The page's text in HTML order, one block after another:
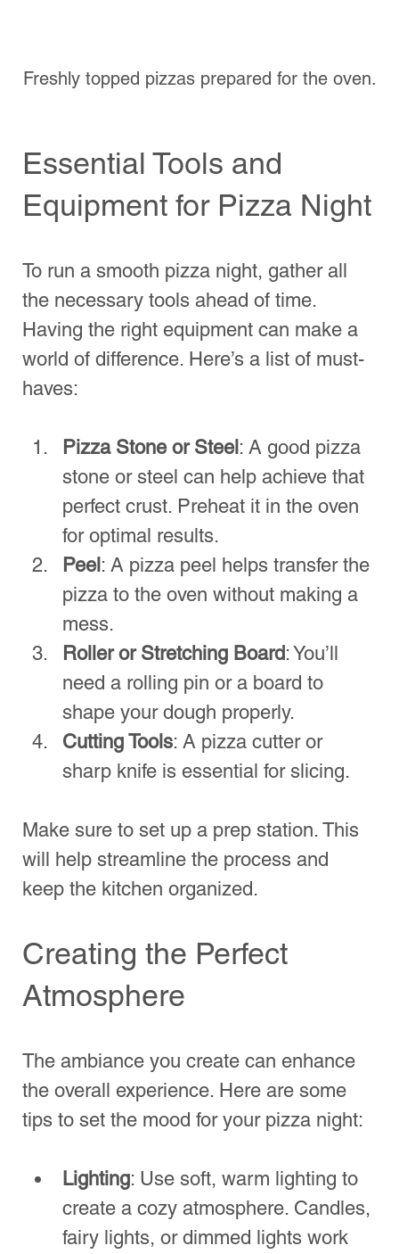
fairy lights, or dimmed lights work
the tone, whether it’s Italian classics
Table Setting
: Consider a casual
theme of the night.
And don’t forget about your dining hours.
Make sure everyone is informed of when
dinner will be served and what the
schedule looks like. This helps manage
expectations and adds to the flow of the
A dining table elegantly set for a pizza night.
Fun Activities to Engage
Everyone
Adding engaging activities can make
pizza night an even more memorable
Pizza Topping Competition: Let
guests create their own unique
pizzas and vote for the best one.
Pizza Trivia
: Prepare some fun trivia
small prize or gets first dibs on their
pizza slice.
DIY Pizza Contest : Encourage
everyone to create their own pizza
ingredients and let creativity flow!
Engaging your guests in these activities
can foster camaraderie and ensure
everyone has a great time.
Wrapping Up Your Pizza
Night